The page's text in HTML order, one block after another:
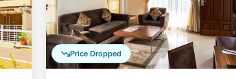
Price Dropped